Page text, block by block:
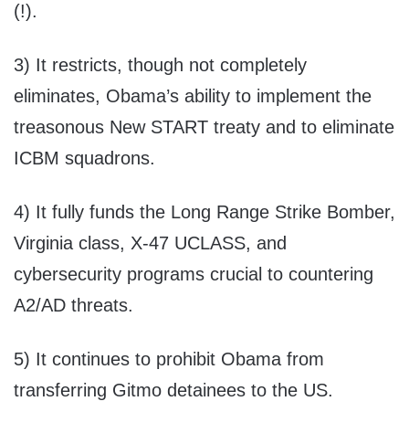
(!).
3) It restricts, though not completely
eliminates, Obama’s ability to implement the
treasonous New START treaty and to eliminate
ICBM squadrons.
4) It fully funds the Long Range Strike Bomber,
Virginia class, X-47 UCLASS, and
cybersecurity programs crucial to countering
A2/AD threats.
5) It continues to prohibit Obama from
transferring Gitmo detainees to the US.